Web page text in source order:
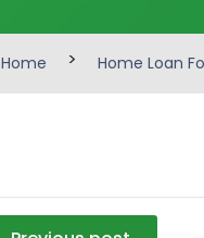
Home > Home Loan